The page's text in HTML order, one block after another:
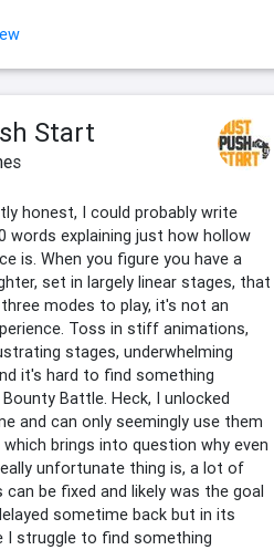
Start
honest, I could probably write
words explaining just how hollow
is. When you figure you have a
set in largely linear stages, that
modes to play, it's not an
Toss in stiff animations,
stages, underwhelming
it's hard to find something
Battle. Heck, I unlocked
and can only seemingly use them
brings into question why even
unfortunate thing is, a lot of
can be fixed and likely was the goal
sometime back but in its
I struggle to find something